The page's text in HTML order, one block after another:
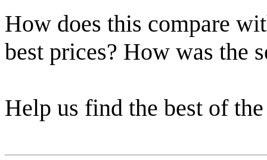
How does this compare
best prices? How was the
Help us find the best of